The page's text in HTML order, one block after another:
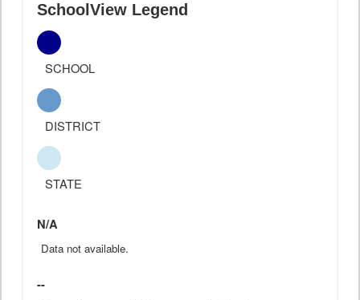
SchoolView Legend
SCHOOL
DISTRICT
STATE
N/A
Data not available.
--